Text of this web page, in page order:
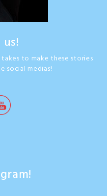
to make these stories
social medias!